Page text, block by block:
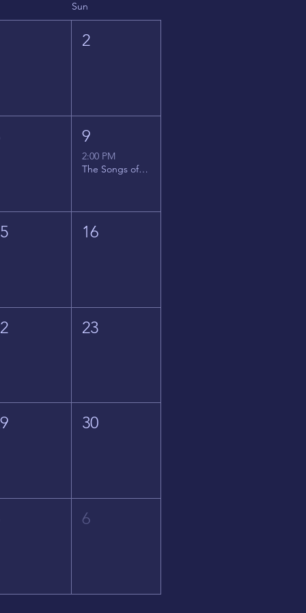
Sun
2
9
2:00 PM
The Songs of Latin America
16
23
30
6